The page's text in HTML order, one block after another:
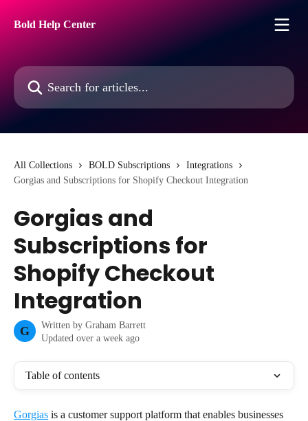
Bold Help Center
Search for articles...
All Collections BOLD Subscriptions
Integrations
Gorgias and Subscriptions for Shopify Checkout Integration
Gorgias and
Subscriptions for
Shopify Checkout
Integration
G Written by Graham Barrett
Updated over a week ago
Table of contents
Gorgias is a customer support platform that enables businesses